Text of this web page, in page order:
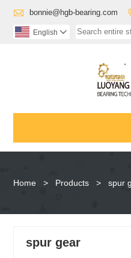
 bonnie@hgb-bearing.com
English 
Home > Products > spur
spur gear